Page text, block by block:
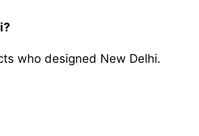
who designed New Delhi.